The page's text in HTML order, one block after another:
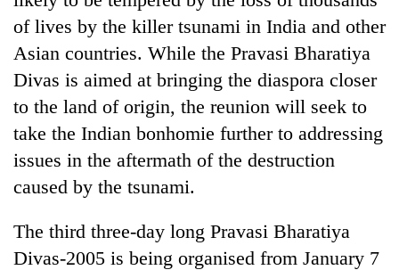
Blog
Environment
Health
of lives by the killer tsunami in India and other
Asian countries. While the Pravasi Bharatiya
Divas is aimed at bringing the diaspora closer
to the land of origin, the reunion will seek to
take the Indian bonhomie further to addressing
issues in the aftermath of the destruction
caused by the tsunami.
The third three-day long Pravasi Bharatiya
Divas-2005 is being organised from January 7